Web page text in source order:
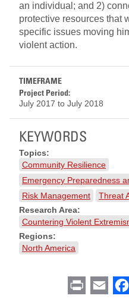
an individual; and 2)
protective resources that
specific issues moving
violent action.
TIMEFRAME
Project Period:
July 2017 to July 2018
KEYWORDS
Topics:
Community Resilience
Emergency Preparedness
Risk Management
Threat
Research Area:
Countering Violent
Regions:
North America
Print Email